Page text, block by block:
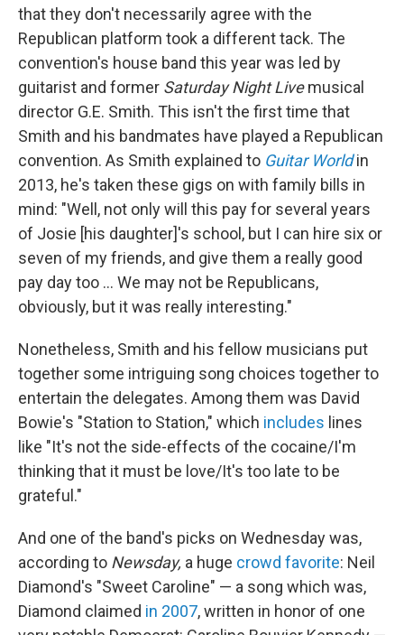
that they don't necessarily agree with the
Republican platform took a different tack. The
convention's house band this year was led by
guitarist and former Saturday Night Livemusical
director G.E. Smith. This isn't the first time that
Smith and his bandmates have played a Republican
convention. As Smith explained to Guitar Worldin
2013, he's taken these gigs on with family bills in
mind: "Well, not only will this pay for several years
of Josie [his daughter]'s school, but I can hire six or
seven of my friends, and give them a really good
pay day too ... We may not be Republicans,
obviously, but it was really interesting."
Nonetheless, Smith and his fellow musicians put
together some intriguing song choices together to
entertain the delegates. Among them was David
Bowie's "Station to Station," which includes lines
like "It's not the side-effects of the cocaine/I'm
thinking that it must be love/It's too late to be
grateful."
And one of the band's picks on Wednesday was,
according to Newsday, a huge crowd favorite: Neil
Diamond's "Sweet Caroline" — a song which was,
Diamond claimed in 2007, written in honor of one